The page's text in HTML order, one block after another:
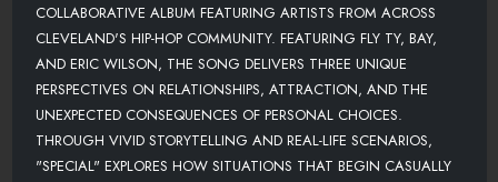
COLLABORATIVE ALBUM FEATURING ARTISTS FROM ACROSS
CLEVELAND'S HIP-HOP COMMUNITY. FEATURING FLY TY, BAY,
AND ERIC WILSON, THE SONG DELIVERS THREE UNIQUE
PERSPECTIVES ON RELATIONSHIPS, ATTRACTION, AND THE
UNEXPECTED CONSEQUENCES OF PERSONAL CHOICES.
THROUGH VIVID STORYTELLING AND REAL-LIFE SCENARIOS,
"SPECIAL" EXPLORES HOW SITUATIONS THAT BEGIN CASUALLY